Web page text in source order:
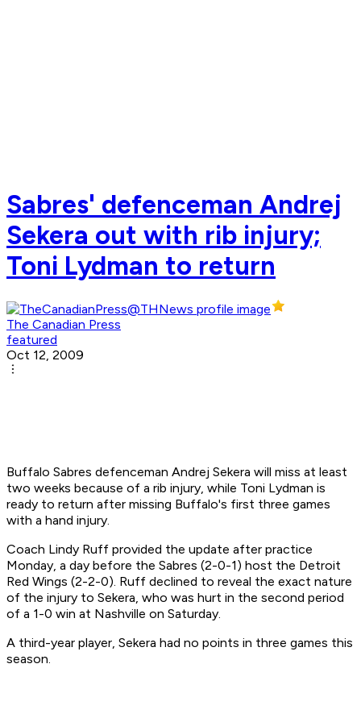
Sabres' defenceman Andrej
Sekera out with rib injury;
Toni Lydman to return
The Canadian Press
featured
Oct 12, 2009
Buffalo Sabres defenceman Andrej Sekera will miss at least
two weeks because of a rib injury, while Toni Lydman is
ready to return after missing Buffalo's first three games
with a hand injury.
Coach Lindy Ruff provided the update after practice
Monday, a day before the Sabres (2-0-1) host the Detroit
Red Wings (2-2-0). Ruff declined to reveal the exact nature
of the injury to Sekera, who was hurt in the second period
of a 1-0 win at Nashville on Saturday.
A third-year player, Sekera had no points in three games this
season.